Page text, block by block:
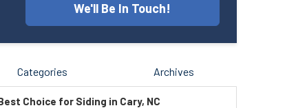
We'll Be In Touch!
Categories Archives
Choice for Siding in Cary, NC